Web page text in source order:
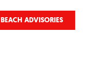
BEACH ADVISORIES